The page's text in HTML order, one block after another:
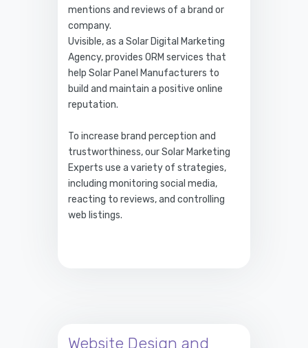
mentions and reviews of a brand or
company.
Uvisible, as a Solar Digital Marketing
Agency, provides ORM services that
help Solar Panel Manufacturers to
build and maintain a positive online
reputation.
To increase brand perception and
trustworthiness, our Solar Marketing
Experts use a variety of strategies,
including monitoring social media,
reacting to reviews, and controlling
web listings.
Website Design and